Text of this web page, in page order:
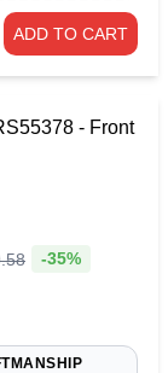
ADD TO CART
- Front
.58 -35%